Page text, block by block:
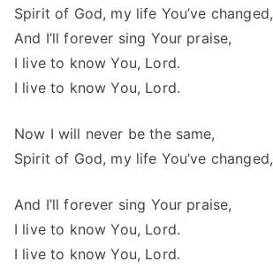
Spirit of God, my life You’ve changed,
And I’ll forever sing Your praise,
I live to know You, Lord.
I live to know You, Lord.
Now I will never be the same,
Spirit of God, my life You’ve changed,
And I’ll forever sing Your praise,
I live to know You, Lord.
I live to know You, Lord.